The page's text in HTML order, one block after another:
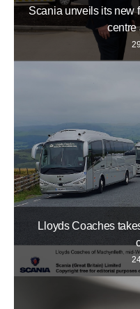
Scania unveils its new
centre
Lloyds Coaches